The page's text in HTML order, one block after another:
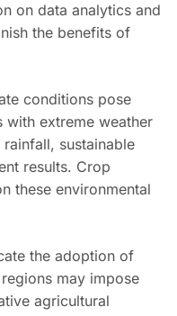
on data analytics and
the benefits of
conditions pose
with extreme weather
sustainable
results. Crop
these environmental
the adoption of
may impose
agricultural